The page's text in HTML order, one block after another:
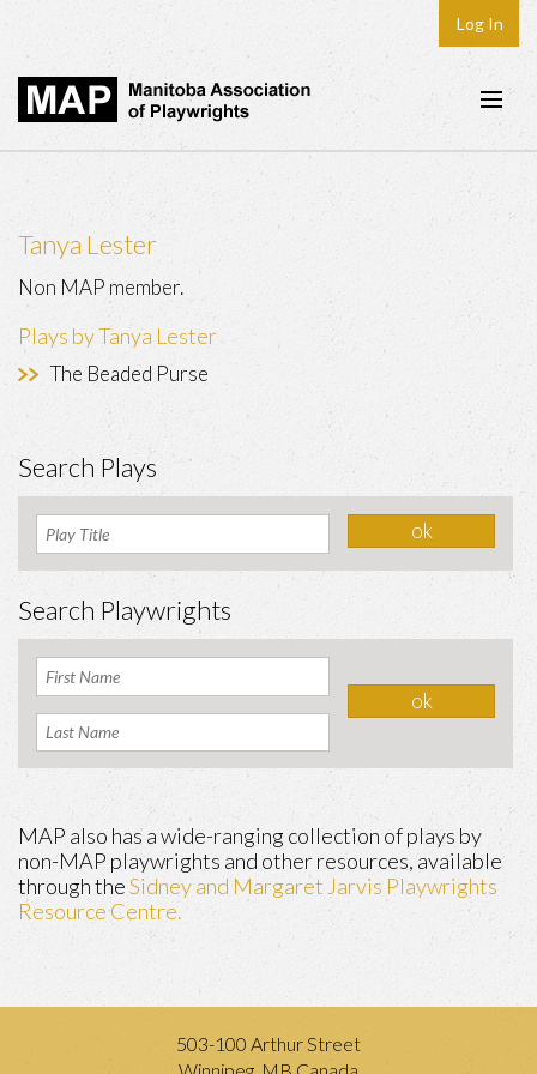
Log In
Home
Play Development
Contact
Tanya Lester
Non MAP member.
Plays by Tanya Lester
The Beaded Purse
Search Plays
Search Playwrights
MAP also has a wide-ranging collection of plays by
non-MAP playwrights and other resources, available
through theSidney and Margaret Jarvis Playwrights
Resource Centre.
503-100 Arthur Street